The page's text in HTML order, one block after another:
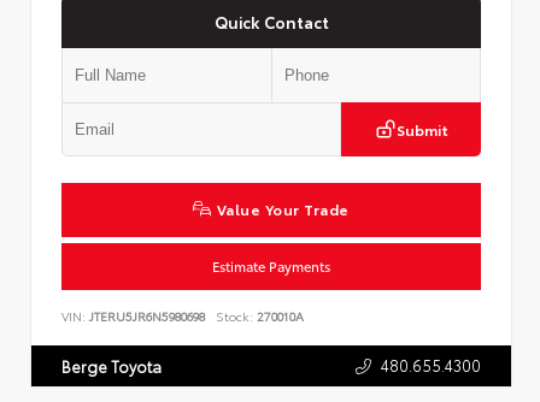
Quick Contact
Submit
Value Your Trade
Estimate Payments
VIN: JTERU5JR6N5980698 Stock: 270010A
Berge Toyota 480.655.4300